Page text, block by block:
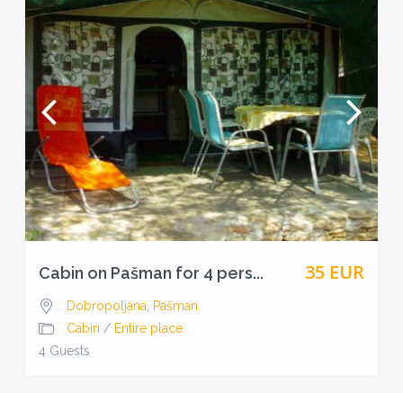
35 EUR
Cabin on Pašman for 4 pers...
Dobropoljana
Pašman
Cabin / Entire place
4 Guests